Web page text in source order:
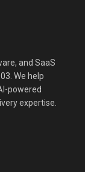
and SaaS
We help
powered
expertise.